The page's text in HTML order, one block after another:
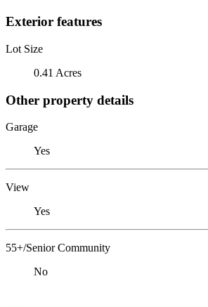
Exterior features
Lot Size
0.41 Acres
Other property details
Garage
Yes
View
Yes
55+/Senior Community
No